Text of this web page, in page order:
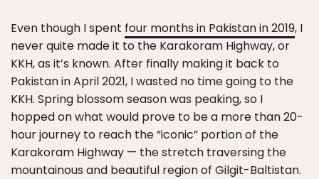
Even though I spent four months in Pakistan in 2019, I
never quite made it to the Karakoram Highway, or
KKH, as it’s known. After finally making it back to
Pakistan in April 2021, I wasted no time going to the
KKH. Spring blossom season was peaking, so I
hopped on what would prove to be a more than 20-
hour journey to reach the “iconic” portion of the
Karakoram Highway — the stretch traversing the
mountainous and beautiful region of Gilgit-Baltistan.